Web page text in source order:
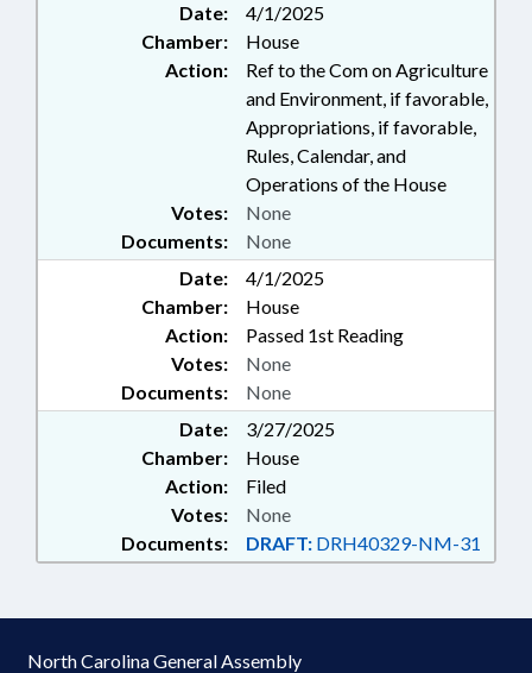
Date:
4/1/2025
Chamber:
House
Action:
Ref to the Com on Agriculture
and Environment, if favorable,
Appropriations, if favorable,
Rules, Calendar, and
Operations of the House
Documents: None
Votes: None
Date:
4/1/2025
Chamber:
House
Action:
Passed 1st Reading
Documents: None
Votes: None
Date:
3/27/2025
Chamber:
House
Action:
Filed
Documents: DRAFT: DRH40329-NM-31
Votes: None
North Carolina General Assembly